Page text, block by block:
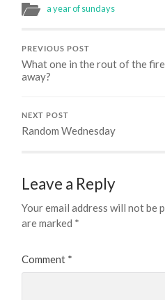
a year of sundays
PREVIOUS POST
What one in the rout of the
away?
NEXT POST
Random Wednesday
Leave a Reply
Your email address will not be
are marked *
Comment *